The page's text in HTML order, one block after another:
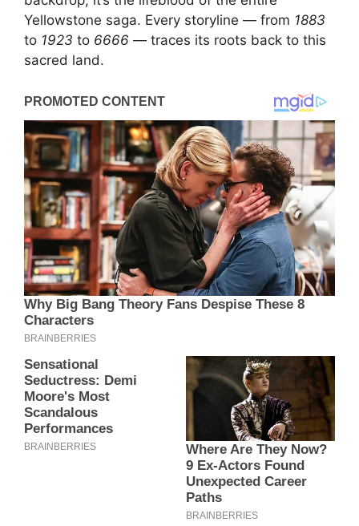
Yellowstone saga. Every storyline — from 1883
to 1923 to 6666 — traces its roots back to this
sacred land.